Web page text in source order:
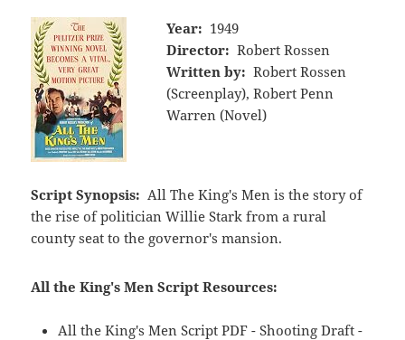
Year: 1949
Director: Robert Rossen
Written by: Robert Rossen
(Screenplay), Robert Penn
Warren (Novel)
Script Synopsis: All The King's Men is the story of
the rise of politician Willie Stark from a rural
county seat to the governor's mansion.
All the King's Men Script Resources:
All the King's Men Script PDF - Shooting Draft -